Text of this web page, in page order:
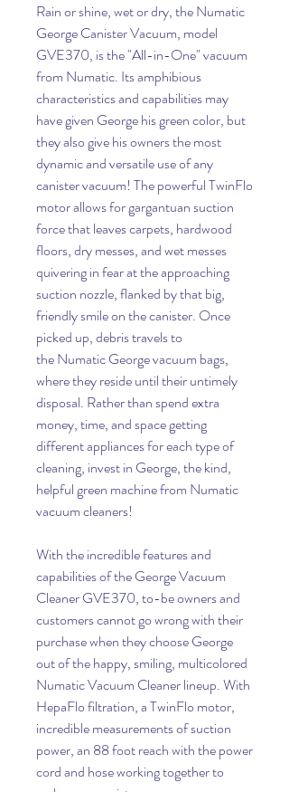
Rain or shine, wet or dry, the Numatic
George Canister Vacuum, model
GVE370, is the "All-in-One" vacuum
from Numatic. Its amphibious
characteristics and capabilities may
have given George his green color, but
they also give his owners the most
dynamic and versatile use of any
canister vacuum! The powerful TwinFlo
motor allows for gargantuan suction
force that leaves carpets, hardwood
floors, dry messes, and wet messes
quivering in fear at the approaching
suction nozzle, flanked by that big,
friendly smile on the canister. Once
picked up, debris travels to
the Numatic George vacuum bags,
where they reside until their untimely
disposal. Rather than spend extra
money, time, and space getting
different appliances for each type of
cleaning, invest in George, the kind,
helpful green machine from Numatic
vacuum cleaners!
With the incredible features and
capabilities of the George Vacuum
Cleaner GVE370, to-be owners and
customers cannot go wrong with their
purchase when they choose George
out of the happy, smiling, multicolored
Numatic Vacuum Cleaner lineup. With
HepaFlo filtration, a TwinFlo motor,
incredible measurements of suction
power, an 88 foot reach with the power
cord and hose working together to